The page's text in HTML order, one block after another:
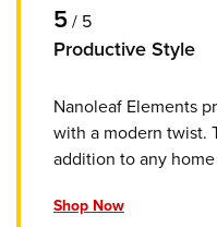
5/ 5
Productive Style
Nanoleaf Elements
with a modern twist.
addition to any
Shop Now